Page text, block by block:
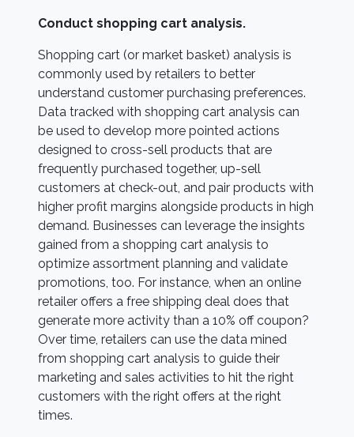
Conduct shopping cart analysis.
Shopping cart (or market basket) analysis is
commonly used by retailers to better
understand customer purchasing preferences.
Data tracked with shopping cart analysis can
be used to develop more pointed actions
designed to cross-sell products that are
frequently purchased together, up-sell
customers at check-out, and pair products with
higher profit margins alongside products in high
demand. Businesses can leverage the insights
gained from a shopping cart analysis to
optimize assortment planning and validate
promotions, too. For instance, when an online
retailer offers a free shipping deal does that
generate more activity than a 10% off coupon?
Over time, retailers can use the data mined
from shopping cart analysis to guide their
marketing and sales activities to hit the right
customers with the right offers at the right
times.